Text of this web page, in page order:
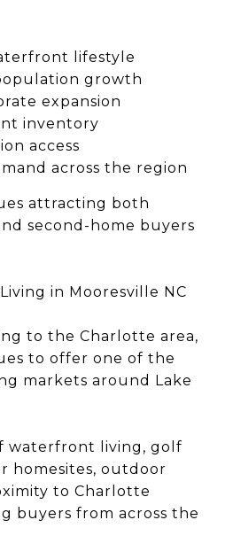
lifestyle
growth
expansion
inventory
access
across the region
attracting both
second-home buyers
in Mooresville NC
to the Charlotte area,
to offer one of the
markets around Lake
waterfront living, golf
homesites, outdoor
to Charlotte
buyers from across the